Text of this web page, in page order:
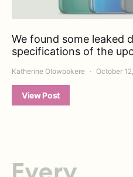
We found some leaked
specifications of the
Katherine Olowookere October
View Post